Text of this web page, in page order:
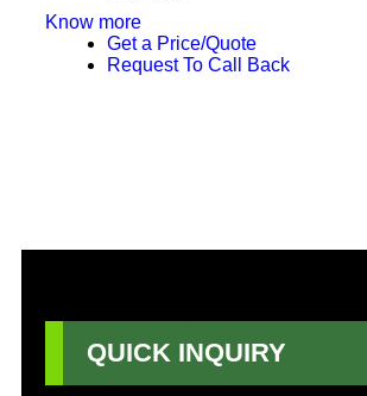
Know more
Get a Price/Quote
Request To Call Back
QUICK INQUIRY